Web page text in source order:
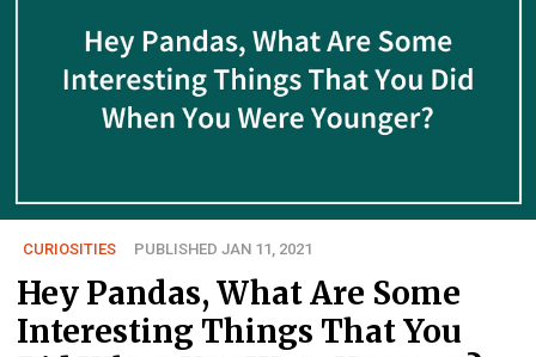
CURIOSITIES PUBLISHED JAN 11, 2021
Hey Pandas, What Are Some
Interesting Things That You